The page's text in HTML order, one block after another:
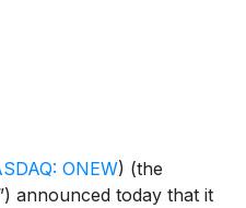
ONEW) (the
announced today that it